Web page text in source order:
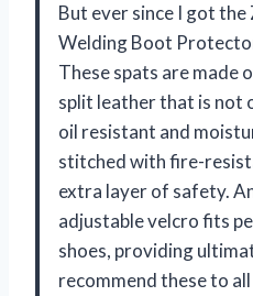
But ever since I got
Welding Boot
These spats are made
split leather that is not
oil resistant and
stitched with fire-
extra layer of safety.
adjustable velcro fits
shoes, providing
recommend these to